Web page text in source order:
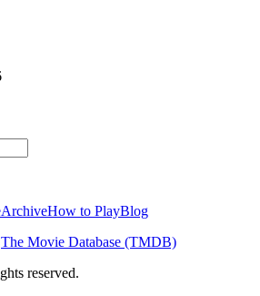
ArchiveHow to PlayBlog
The Movie Database (TMDB)
reserved.